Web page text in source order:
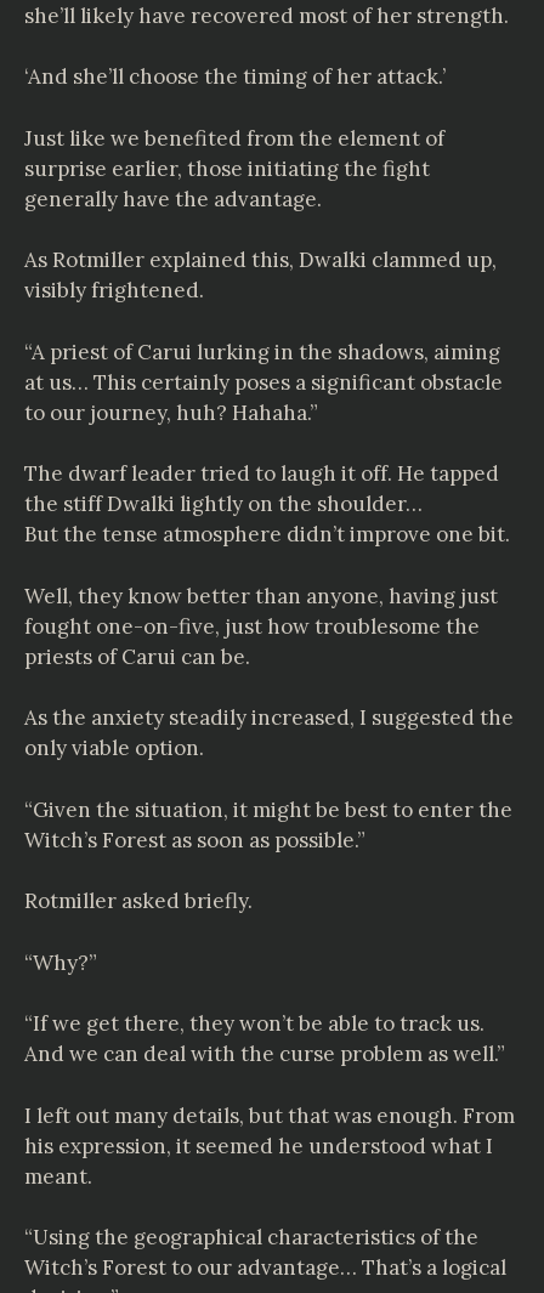
she’ll likely have recovered most of her strength.
‘And she’ll choose the timing of her attack.’
Just like we benefited from the element of
surprise earlier, those initiating the fight
generally have the advantage.
As Rotmiller explained this, Dwalki clammed up,
visibly frightened.
“A priest of Carui lurking in the shadows, aiming
at us… This certainly poses a significant obstacle
to our journey, huh? Hahaha.”
The dwarf leader tried to laugh it off. He tapped
the stiff Dwalki lightly on the shoulder…
But the tense atmosphere didn’t improve one bit.
Well, they know better than anyone, having just
fought one-on-five, just how troublesome the
priests of Carui can be.
As the anxiety steadily increased, I suggested the
only viable option.
“Given the situation, it might be best to enter the
Witch’s Forest as soon as possible.”
Rotmiller asked briefly.
“Why?”
“If we get there, they won’t be able to track us.
And we can deal with the curse problem as well.”
I left out many details, but that was enough. From
his expression, it seemed he understood what I
meant.
“Using the geographical characteristics of the
Witch’s Forest to our advantage… That’s a logical